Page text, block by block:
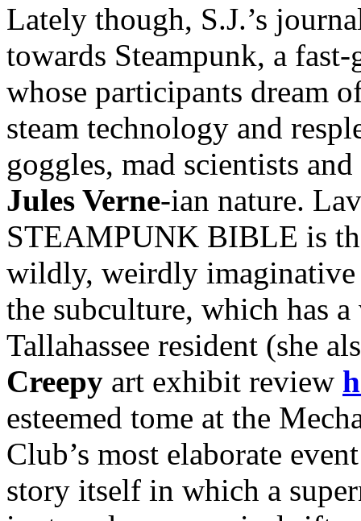
Lately though, S.J.’s
towards Steampunk, a
whose participants dream
steam technology and
goggles, mad scientists
Jules Verne-ian nature.
STEAMPUNK BIBLE is
wildly, weirdly imaginative
the subculture, which has
Tallahassee resident (she
Creepy art exhibit review
esteemed tome at the
Club’s most elaborate
story itself in which a